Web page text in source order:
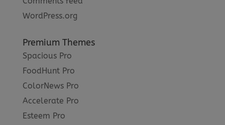
WordPress.org
Premium Themes
Spacious Pro
FoodHunt Pro
ColorNews Pro
Accelerate Pro
Esteem Pro